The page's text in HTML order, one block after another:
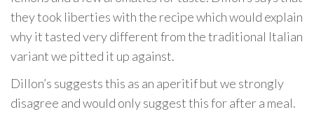
they took liberties with the recipe which would explain
why it tasted very different from the traditional Italian
variant we pitted it up against.
Dillon’s suggests this as an aperitif but we strongly
disagree and would only suggest this for after a meal.